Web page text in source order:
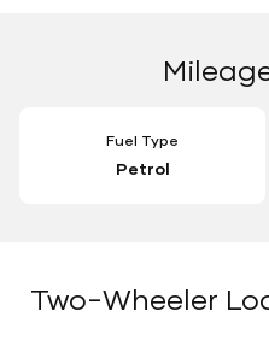
Fuel Type
Petrol
Two-Wheeler